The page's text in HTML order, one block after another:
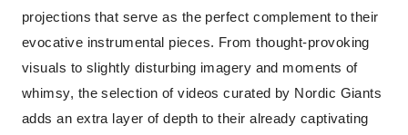
projections that serve as the perfect complement to their
evocative instrumental pieces. From thought-provoking
visuals to slightly disturbing imagery and moments of
whimsy, the selection of videos curated by Nordic Giants
adds an extra layer of depth to their already captivating